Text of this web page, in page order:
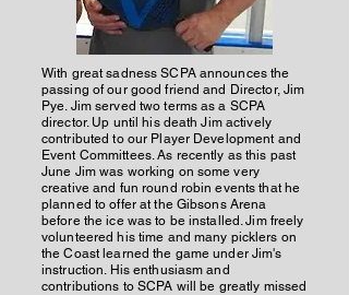
With great sadness SCPA announces the
passing of our good friend and Director, Jim
Pye. Jim served two terms as a SCPA
director. Up until his death Jim actively
contributed to our Player Development and
Event Committees. As recently as this past
June Jim was working on some very
creative and fun round robin events that he
planned to offer at the Gibsons Arena
before the ice was to be installed. Jim freely
volunteered his time and many picklers on
the Coast learned the game under Jim's
instruction. His enthusiasm and
contributions to SCPA will be greatly missed